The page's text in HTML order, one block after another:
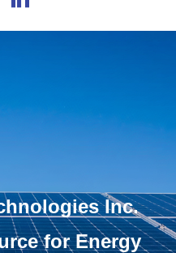
Inc.
for Energy